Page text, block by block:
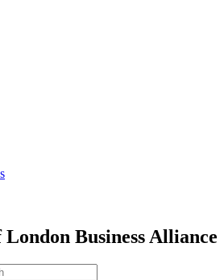
Business Alliance